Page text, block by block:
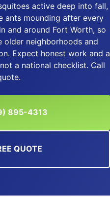
active deep into fall,
ants mounding after every
and around Fort Worth, so
older neighborhoods and
Expect honest work and a
a national checklist. Call
895-4313
QUOTE